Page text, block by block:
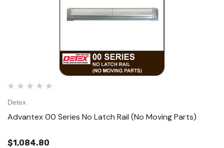
Detex
Advantex 00 Series No Latch Rail (No Moving Parts)
$1,084.80